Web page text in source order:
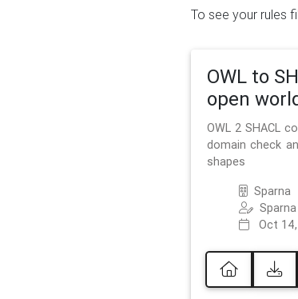
To see your rules
OWL to
open
OWL 2 SHACL
domain check
shapes
Sparna
Sparna
Oct